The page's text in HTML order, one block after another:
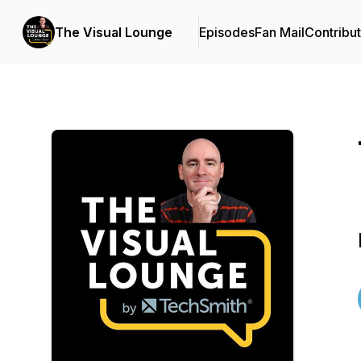
The Visual Lounge EpisodesFan Mail